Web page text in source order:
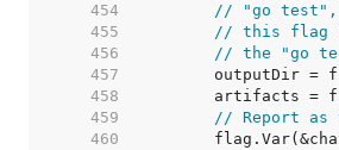
   454
// "go test",
   455
// this flag
   456
// the "go
   457
   458
   459
// Report
   460